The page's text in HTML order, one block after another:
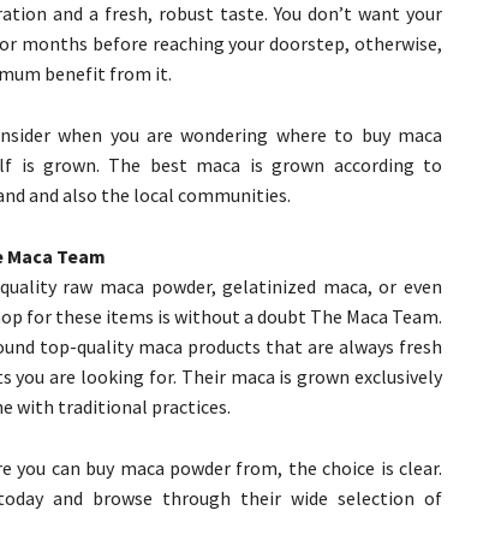
and a fresh, robust taste. You don’t want your
months before reaching your doorstep, otherwise,
benefit from it.
when you are wondering where to buy maca
grown. The best maca is grown according to
and also the local communities.
Maca Team
raw maca powder, gelatinized maca, or even
for these items is without a doubt The Maca Team.
top-quality maca products that are always fresh
are looking for. Their maca is grown exclusively
with traditional practices.
you can buy maca powder from, the choice is clear.
and browse through their wide selection of